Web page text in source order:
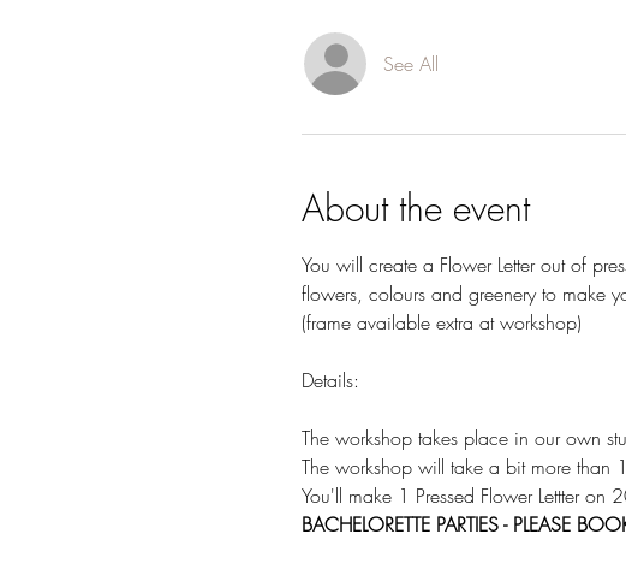
See All
About the event
You will create a Flower Letter out of
flowers, colours and greenery to make
(frame available extra at workshop)
Details:
The workshop takes place in our own
The workshop will take a bit more than
You'll make 1 Pressed Flower Lettter
BACHELORETTE PARTIES - PLEASE